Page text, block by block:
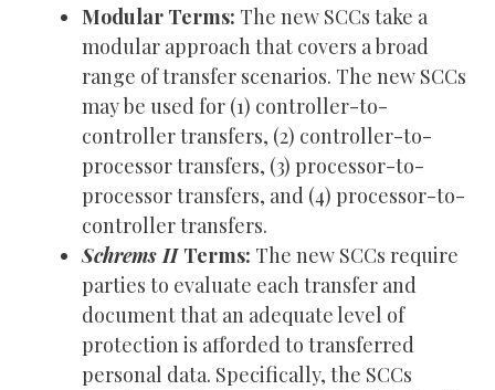
Modular Terms: The new SCCs take a
modular approach that covers a broad
range of transfer scenarios. The new SCCs
may be used for (1) controller-to-
controller transfers, (2) controller-to-
processor transfers, (3) processor-to-
processor transfers, and (4) processor-to-
controller transfers.
Schrems II Terms: The new SCCs require
parties to evaluate each transfer and
document that an adequate level of
protection is afforded to transferred
personal data. Specifically, the SCCs